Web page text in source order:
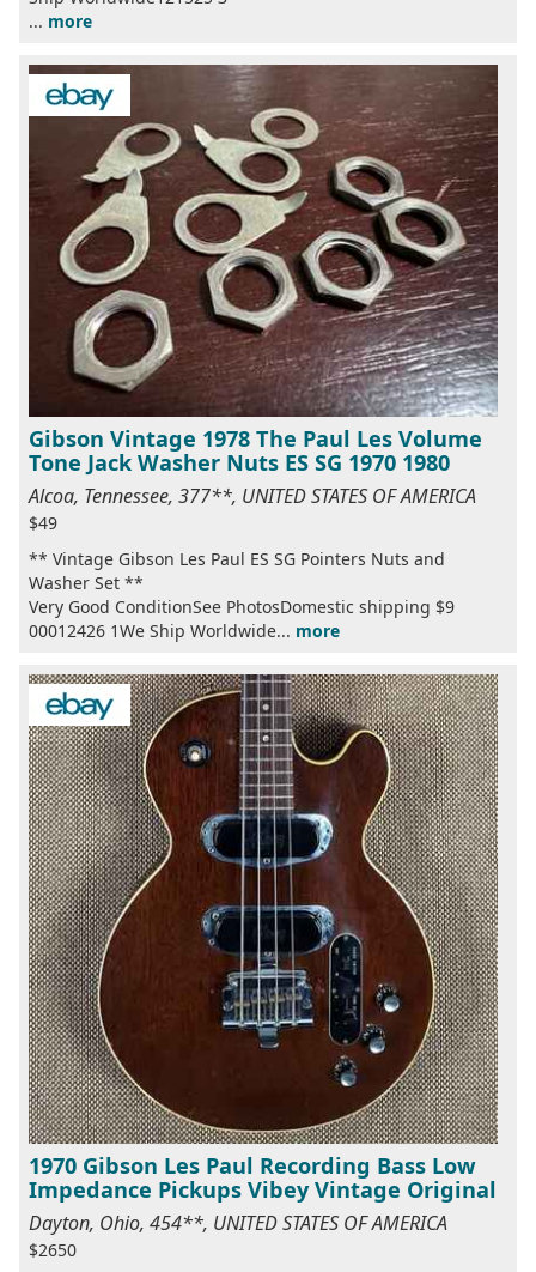
... more
Gibson Vintage 1978 The Paul Les Volume
Tone Jack Washer Nuts ES SG 1970 1980
Alcoa, Tennessee, 377**, UNITED STATES OF AMERICA
$49
** Vintage Gibson Les Paul ES SG Pointers Nuts and
Washer Set **
Very Good ConditionSee PhotosDomestic shipping $9
00012426 1We Ship Worldwide... more
1970 Gibson Les Paul Recording Bass Low
Impedance Pickups Vibey Vintage Original
Dayton, Ohio, 454**, UNITED STATES OF AMERICA
$2650